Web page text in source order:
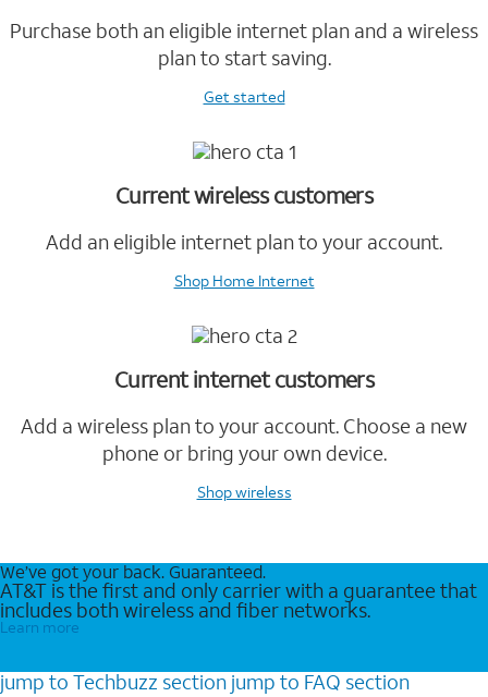
Purchase both an eligible internet plan and a wireless
plan to start saving.
Get started
Current wireless customers
Add an eligible internet plan to your account.
Shop Home Internet
Current internet customers
Add a wireless plan to your account. Choose a new
phone or bring your own device.
Shop wireless
We’ve got your back. Guaranteed.
AT&T is the first and only carrier with a guarantee that
includes both wireless and fiber networks.
Learn more
jump to Techbuzz section jump to FAQ section